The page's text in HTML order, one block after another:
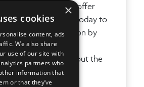
a viewing. We also offer
Contact us today to
or more information by
04 55, by email:
or by filling out the
×
cookies
content, ads
We also share
use of our site with
partners who
information that
or that they’ve